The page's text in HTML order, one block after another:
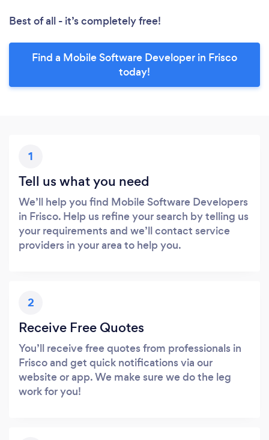
Best of all - it’s completely free!
Find a Mobile Software Developer in Frisco
today!
1
Tell us what you need
We’ll help you find Mobile Software Developers
in Frisco. Help us refine your search by telling us
your requirements and we’ll contact service
providers in your area to help you.
2
Receive Free Quotes
You’ll receive free quotes from professionals in
Frisco and get quick notifications via our
website or app. We make sure we do the leg
work for you!